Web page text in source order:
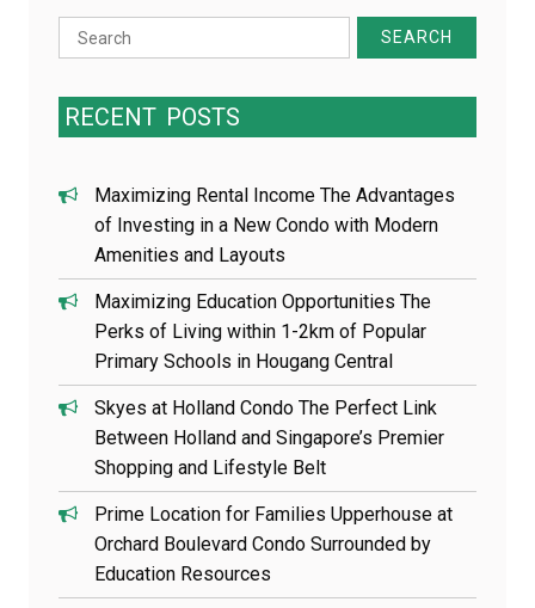
Search
for:
RECENT POSTS
Maximizing Rental Income The Advantages
of Investing in a New Condo with Modern
Amenities and Layouts
Maximizing Education Opportunities The
Perks of Living within 1-2km of Popular
Primary Schools in Hougang Central
Skyes at Holland Condo The Perfect Link
Between Holland and Singapore’s Premier
Shopping and Lifestyle Belt
Prime Location for Families Upperhouse at
Orchard Boulevard Condo Surrounded by
Education Resources